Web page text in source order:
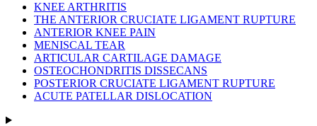
KNEE ARTHRITIS
THE ANTERIOR CRUCIATE LIGAMENT RUPTURE
ANTERIOR KNEE PAIN
MENISCAL TEAR
ARTICULAR CARTILAGE DAMAGE
OSTEOCHONDRITIS DISSECANS
POSTERIOR CRUCIATE LIGAMENT RUPTURE
ACUTE PATELLAR DISLOCATION